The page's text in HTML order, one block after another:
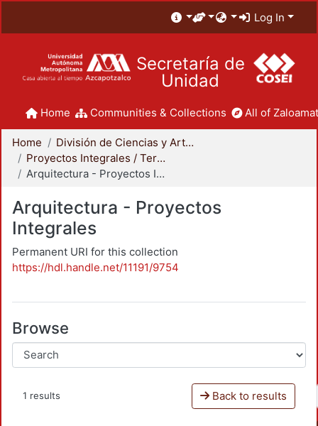
Log In
Secretaría de
Unidad
Home Communities & Collections All of
Home
División de Ciencias y Artes para el Diseño
Proyectos Integrales / Terminales - Licenciatura
Arquitectura - Proyectos Integrales
Arquitectura - Proyectos
Integrales
Permanent URI for this collection
https://hdl.handle.net/11191/9754
Browse
1 results Back to results